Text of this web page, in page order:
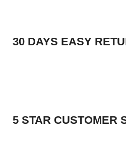
30 DAYS EASY
5 STAR CUSTOMER